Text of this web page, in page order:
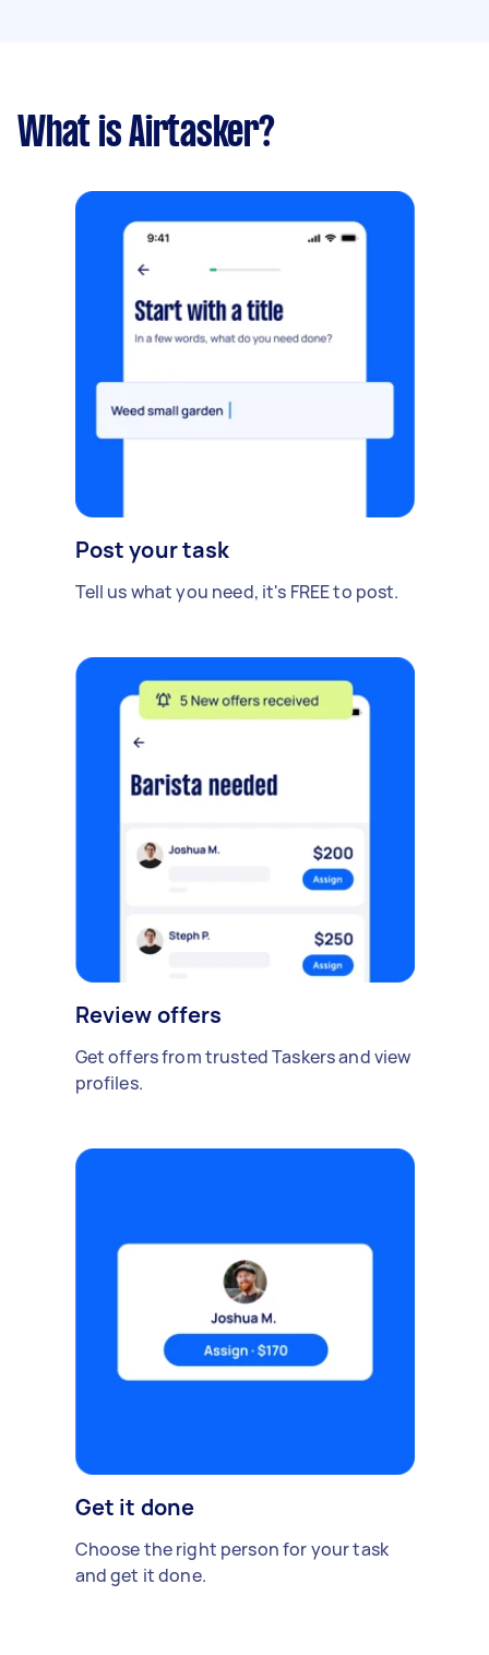
What is Airtasker?
Post your task
Tell us what you need, it's FREE to post.
Review offers
Get offers from trusted Taskers and view
profiles.
Get it done
Choose the right person for your task
and get it done.